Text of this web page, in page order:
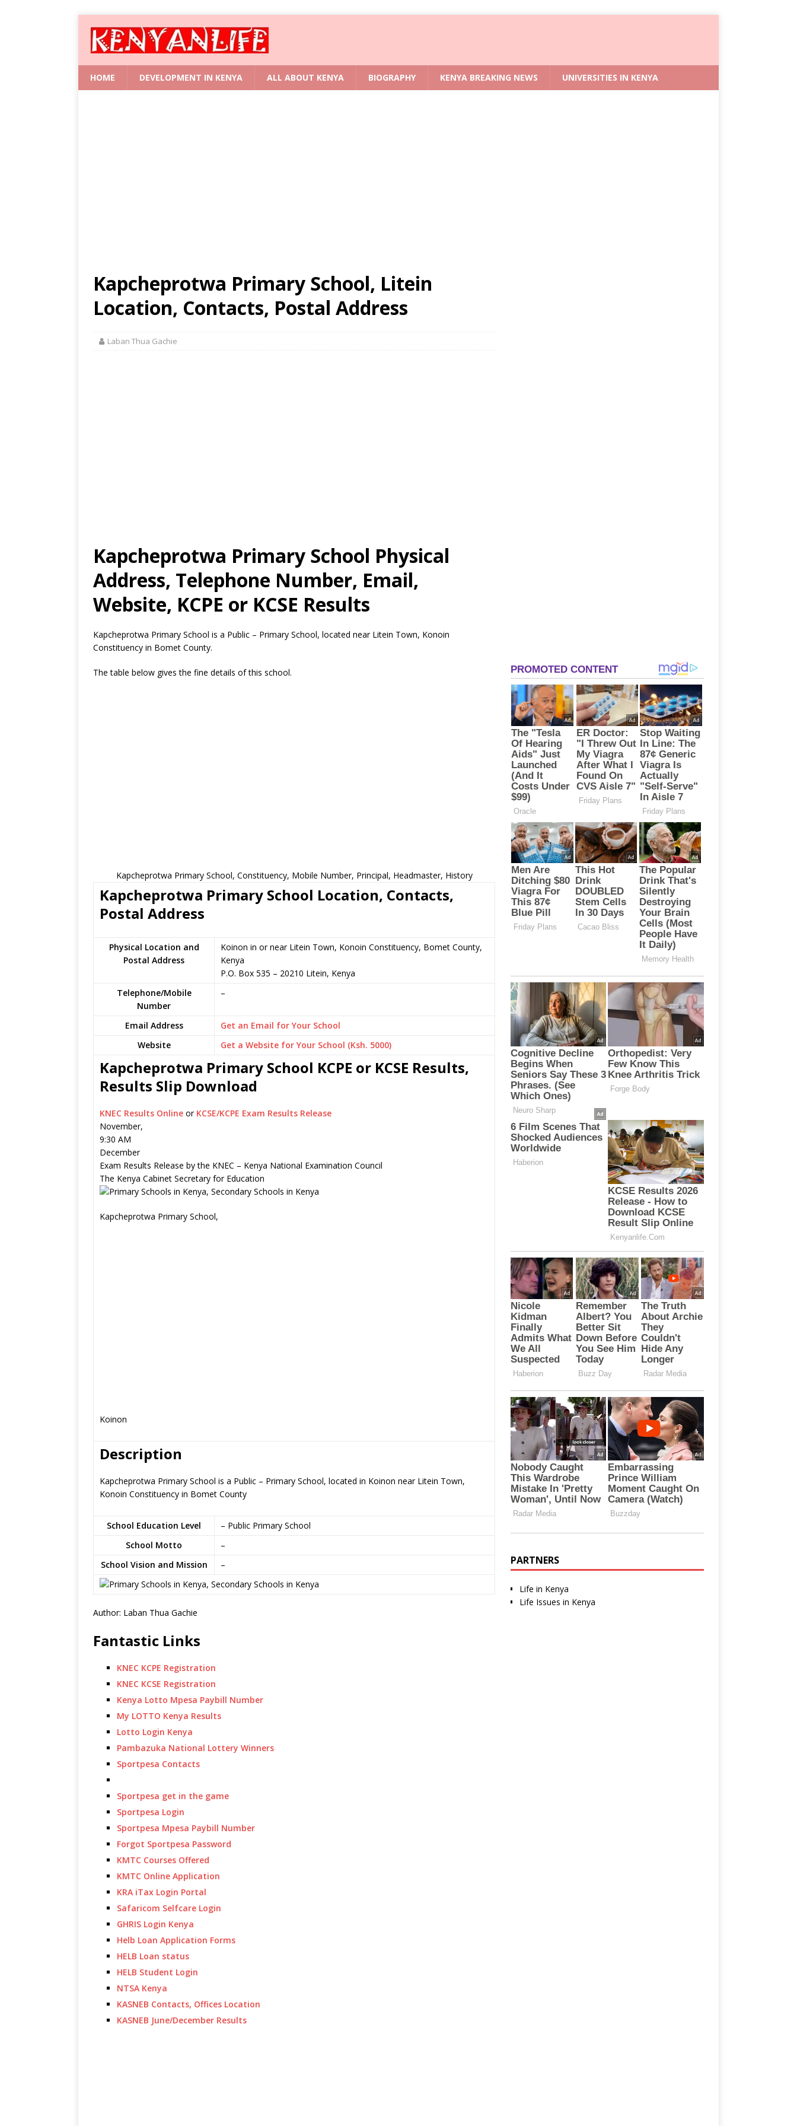
HOME DEVELOPMENT IN KENYA ALL ABOUT KENYA BIOGRAPHY KENYA BREAKING NEWS UNIVERSITIES IN KENYA
Kapcheprotwa Primary School, Litein
Location, Contacts, Postal Address
Laban Thua Gachie
Kapcheprotwa Primary School Physical
Address, Telephone Number, Email,
Website, KCPE or KCSE Results
Kapcheprotwa Primary School is a Public – Primary School, located near Litein Town, Konoin
Constituency in Bomet County.
The table below gives the fine details of this school.
Kapcheprotwa Primary School, Constituency, Mobile Number, Principal, Headmaster, History
Kapcheprotwa Primary School Location, Contacts,
Postal Address
Physical Location and
Postal Address
Koinon in or near Litein Town, Konoin Constituency, Bomet County,
Kenya
P.O. Box 535 – 20210 Litein, Kenya
Telephone/Mobile
Number
–
Email Address
Get an Email for Your School
Website
Get a Website for Your School (Ksh. 5000)
Kapcheprotwa Primary School KCPE or KCSE Results,
Results Slip Download
KNEC Results Online or KCSE/KCPE Exam Results Release
November,
9:30 AM
December
Exam Results Release by the KNEC – Kenya National Examination Council
The Kenya Cabinet Secretary for Education
Kapcheprotwa Primary School,
Koinon
Description
Kapcheprotwa Primary School is a Public – Primary School, located in Koinon near Litein Town,
Konoin Constituency in Bomet County
School Education Level
– Public Primary School
School Motto
–
School Vision and Mission
–
Author: Laban Thua Gachie
Fantastic Links
KNEC KCPE Registration
KNEC KCSE Registration
Kenya Lotto Mpesa Paybill Number
My LOTTO Kenya Results
Lotto Login Kenya
Pambazuka National Lottery Winners
Sportpesa Contacts
Sportpesa get in the game
Sportpesa Login
Sportpesa Mpesa Paybill Number
Forgot Sportpesa Password
KMTC Courses Offered
KMTC Online Application
KRA iTax Login Portal
Safaricom Selfcare Login
GHRIS Login Kenya
Helb Loan Application Forms
HELB Loan status
HELB Student Login
NTSA Kenya
KASNEB Contacts, Offices Location
KASNEB June/December Results
PARTNERS
Life in Kenya
Life Issues in Kenya